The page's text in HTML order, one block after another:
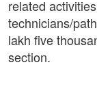
related
technicians/
lakh five
section.